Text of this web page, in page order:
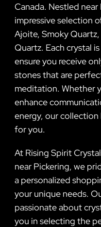
Canada. Nestled
impressive selection
Ajoite, Smoky
Quartz. Each crystal
ensure you receive
stones that are
meditation. Whether
enhance
energy, our
for you.
At Rising Spirit
near Pickering, we
a personalized
your unique needs.
passionate about
you in selecting the